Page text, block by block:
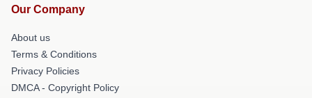
Our Company
About us
Terms & Conditions
Privacy Policies
DMCA - Copyright Policy